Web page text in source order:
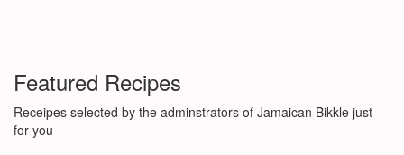
Featured Recipes
Receipes selected by the adminstrators of Jamaican Bikkle just
for you